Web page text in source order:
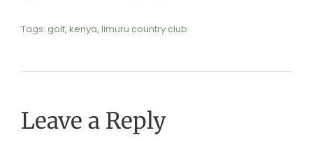
Tags: golf, kenya, limuru country club
Leave a Reply